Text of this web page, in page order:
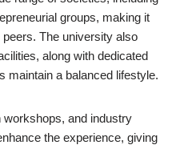
groups, making it
The university also
along with dedicated
maintain a balanced lifestyle.
and industry
the experience, giving